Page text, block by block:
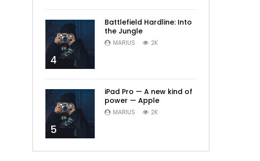
4
Battlefield Hardline: Into
the Jungle
MARIUS 2K
5
iPad Pro — A new kind of
power — Apple
MARIUS 2K